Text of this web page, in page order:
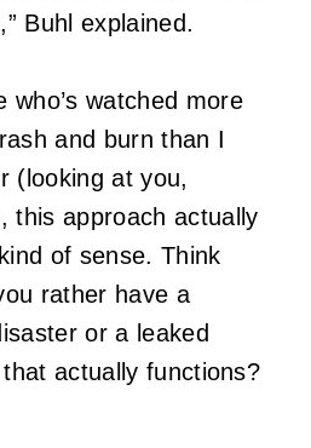
Buhl explained.
who’s watched more
and burn than I
(looking at you,
this approach actually
of sense. Think
rather have a
or a leaked
actually functions?